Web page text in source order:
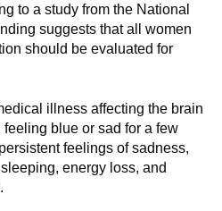
to a study from the National
suggests that all women
should be evaluated for
illness affecting the brain
blue or sad for a few
feelings of sadness,
energy loss, and